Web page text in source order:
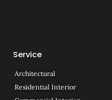
Service
Architectural
Residential Interior